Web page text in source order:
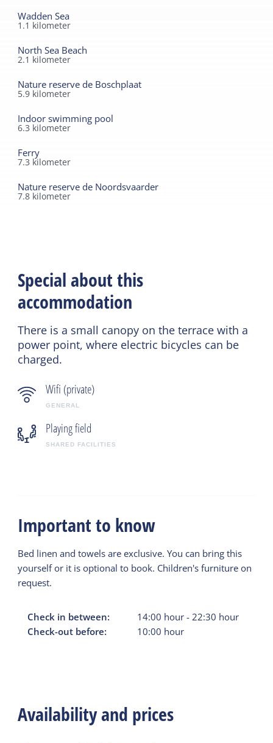
Wadden Sea
1.1 kilometer
North Sea Beach
2.1 kilometer
Nature reserve de Boschplaat
5.9 kilometer
Indoor swimming pool
6.3 kilometer
Ferry
7.3 kilometer
Nature reserve de Noordsvaarder
7.8 kilometer
Special about this
accommodation
There is a small canopy on the terrace with a
power point, where electric bicycles can be
charged.
Wifi (private)
GENERAL
Playing field
SHARED FACILITIES
Important to know
Bed linen and towels are exclusive. You can bring this
yourself or it is optional to book. Children's furniture on
request.
Check in between: 14:00 hour - 22:30 hour
Check-out before:
10:00 hour
Availability and prices